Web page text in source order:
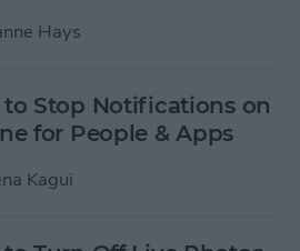
Hays
to Stop Notifications on
for People & Apps
Kagui